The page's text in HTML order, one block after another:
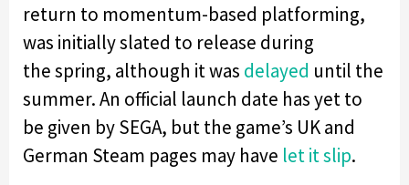
return to momentum-based platforming,
was initially slated to release during
the spring, although it was delayed until the
summer. An official launch date has yet to
be given by SEGA, but the game’s UK and
German Steam pages may have let it slip.